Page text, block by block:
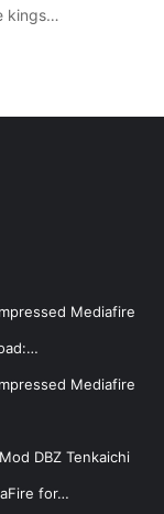
kings…
Mediafire
Mediafire
DBZ Tenkaichi
for…